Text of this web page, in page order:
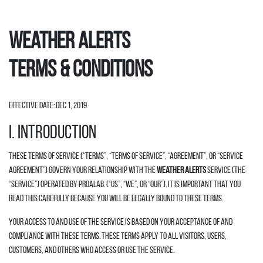
Weather Alerts
Terms & Conditions
Effective date: Dec 1, 2019
I. INTRODUCTION
These Terms of Service (“Terms”, “Terms of Service”, “Agreement”, or “Service
Agreement”) govern your relationship with theWeather AlertsService (the
“Service”) operated by Proalab. (“us”, “we”, or “our”). It is important that you
read this carefully because you will be legally bound to these terms.
Your access to and use of the Service is based on your acceptance of and
compliance with these Terms. These Terms apply to all visitors, users,
customers, and others who access or use the Service.